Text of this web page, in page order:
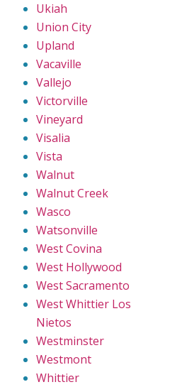
Ukiah
Union City
Upland
Vacaville
Vallejo
Victorville
Vineyard
Visalia
Vista
Walnut
Walnut Creek
Wasco
Watsonville
West Covina
West Hollywood
West Sacramento
West Whittier Los
Nietos
Westminster
Westmont
Whittier